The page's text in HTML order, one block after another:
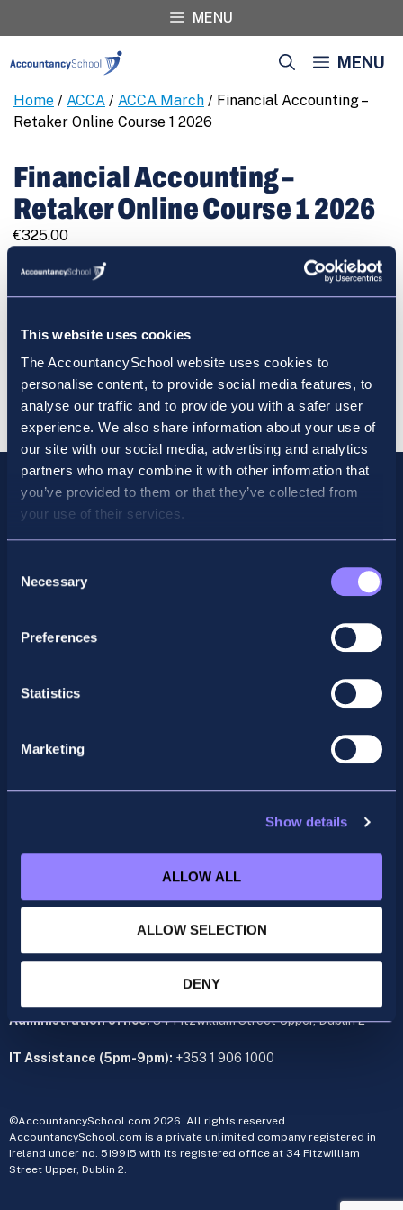
This website uses cookies
The AccountancySchool website uses cookies to
personalise content, to provide social media features, to
analyse our traffic and to provide you with a safer user
experience. We also share information about your use of
our site with our social media, advertising and analytics
partners who may combine it with other information that
you’ve provided to them or that they’ve collected from
your use of their services.
Selection
Necessary
Preferences
Statistics
Marketing
Show details
ALLOW ALL
ALLOW SELECTION
DENY
MENU
MENU
Home / ACCA / ACCA March / Financial Accounting –
Retaker Online Course 1 2026
Financial Accounting –
Retaker Online Course 1 2026
€325.00
Financial
Accounting
Retaker
Course
2026
quantity
REGISTER
Cart
Facebook
X LinkedIn
Privacy Policy
acca@accountancyschool.ie
cima@accountancyschool.ie
+353 1 9061355
Monday to Friday 9am – 5pm
Administration office:34 Fitzwilliam Street Upper, Dublin 2
IT Assistance (5pm-9pm): +353 1 906 1000
©AccountancySchool.com 2026. All rights reserved.
AccountancySchool.com is a private unlimited company registered in
Ireland under no. 519915 with its registered office at 34 Fitzwilliam
Street Upper, Dublin 2.